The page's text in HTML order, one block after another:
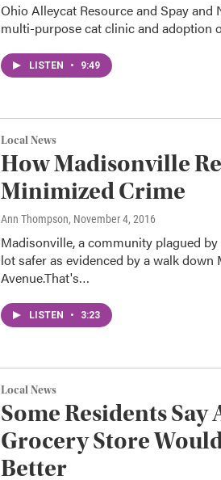
Ohio Alleycat Resource and Spay
multi-purpose cat clinic and adoption
LISTEN • 9:49
Local News
How Madisonville
Minimized Crime
Ann Thompson, November 4, 2016
Madisonville, a community plagued
lot safer as evidenced by a walk down
Avenue.That's…
LISTEN • 3:23
Local News
Some Residents
Grocery Store
Better